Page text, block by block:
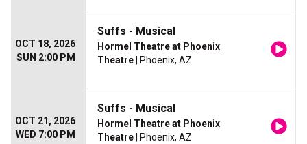
OCT 18, 2026
SUN 2:00 PM
Suffs - Musical
Hormel Theatre at Phoenix
Theatre | Phoenix, AZ
OCT 21, 2026
WED 7:00 PM
Suffs - Musical
Hormel Theatre at Phoenix
Theatre | Phoenix, AZ